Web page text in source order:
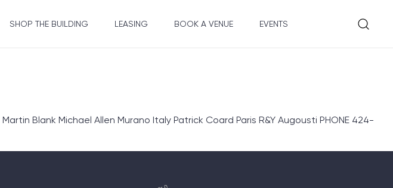
SHOP THE BUILDING LEASING BOOK A VENUE EVENTS
Blank Michael Allen Murano Italy Patrick Coard Paris R&Y Augousti PHONE 424-